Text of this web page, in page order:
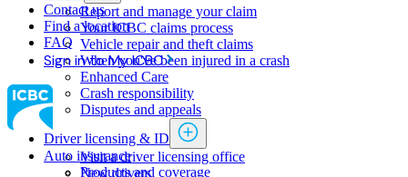
Report and manage your claim
Your ICBC claims process
Vehicle repair and theft claims
When you've been injured in a crash
Enhanced Care
Crash responsibility
Disputes and appeals
Driver licensing & ID
Visit a driver licensing office
New drivers
Contact us
Find a location
FAQ
Sign in to My ICBC
Auto insurance
Products and coverage